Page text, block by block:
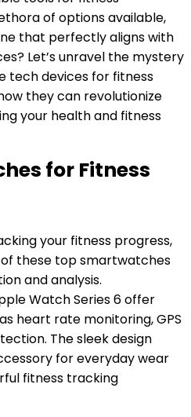
of options available,
that perfectly aligns with
Let’s unravel the mystery
tech devices for fitness
they can revolutionize
your health and fitness
for Fitness
your fitness progress,
these top smartwatches
and analysis.
Watch Series 6 offer
heart rate monitoring, GPS
The sleek design
for everyday wear
fitness tracking